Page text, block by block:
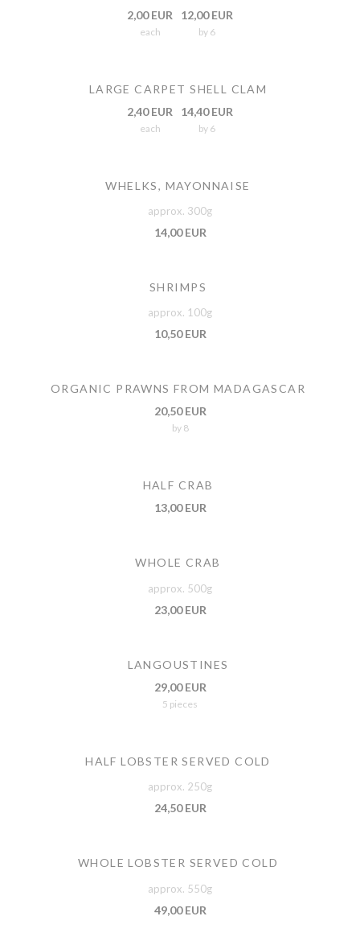
2,00 EUR
each
12,00 EUR
by 6
LARGE CARPET SHELL CLAM
2,40 EUR
each
14,40 EUR
by 6
WHELKS, MAYONNAISE
approx. 300g
14,00 EUR
SHRIMPS
approx. 100g
10,50 EUR
ORGANIC PRAWNS FROM MADAGASCAR
20,50 EUR
by 8
HALF CRAB
13,00 EUR
WHOLE CRAB
approx. 500g
23,00 EUR
LANGOUSTINES
29,00 EUR
5 pieces
HALF LOBSTER SERVED COLD
approx. 250g
24,50 EUR
WHOLE LOBSTER SERVED COLD
approx. 550g
49,00 EUR